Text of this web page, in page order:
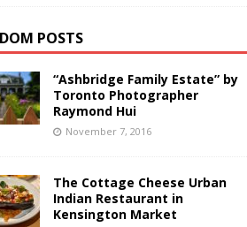
POSTS
“Ashbridge Family Estate” by
Toronto Photographer
Raymond Hui
November 7, 2016
The Cottage Cheese Urban
Indian Restaurant in
Kensington Market